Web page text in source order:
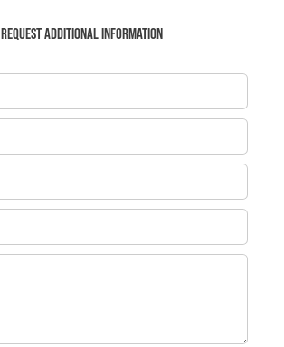
Request additional information